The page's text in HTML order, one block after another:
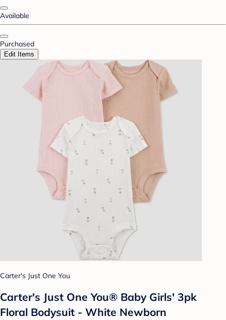
Available
Purchased
Edit Items
Carter's Just One You
Carter's Just One You® Baby Girls' 3pk
Floral Bodysuit - White Newborn